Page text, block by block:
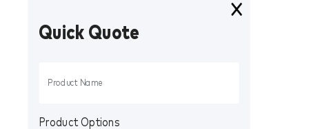
Quick Quote
Product Options